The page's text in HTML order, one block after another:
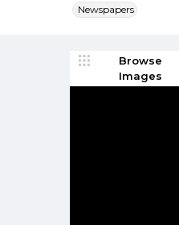
Newspapers
Browse
Images